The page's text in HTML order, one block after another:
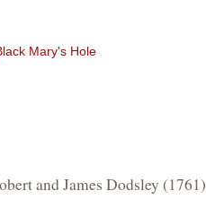
Mary's Hole
and James Dodsley (1761)